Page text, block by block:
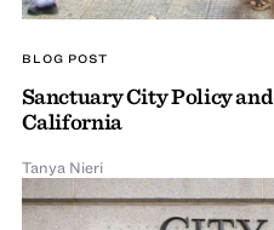
BLOG POST
Sanctuary City Policy
California
Tanya Nieri